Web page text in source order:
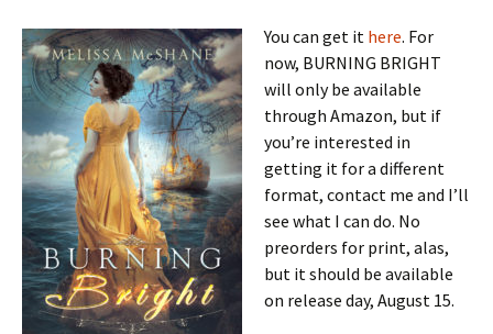
You can get it here. For
now, BURNING BRIGHT
will only be available
through Amazon, but if
you’re interested in
getting it for a different
format, contact me and I’ll
see what I can do. No
preorders for print, alas,
but it should be available
on release day, August 15.